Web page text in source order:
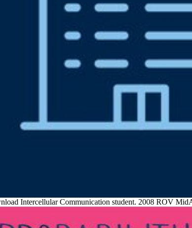
Intercellular Communication student. 2008 ROV